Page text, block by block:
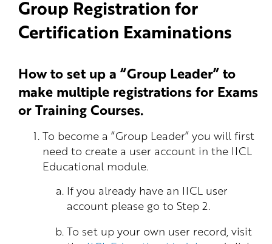
Group Registration for
Certification Examinations
How to set up a “Group Leader” to
make multiple registrations for Exams
or Training Courses.
To become a “Group Leader” you will first
need to create a user account in the IICL
Educational module.
If you already have an IICL user
account please go to Step 2.
To set up your own user record, visit